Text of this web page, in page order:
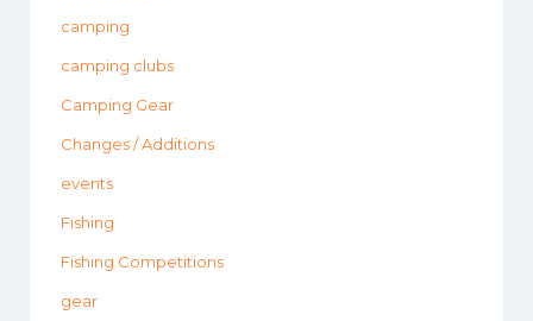
camping
camping clubs
Camping Gear
Changes / Additions
events
Fishing
Fishing Competitions
gear